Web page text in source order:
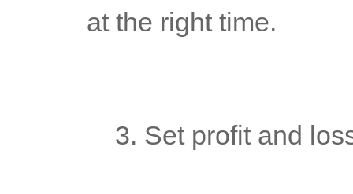
at the right time.
3. Set profit and